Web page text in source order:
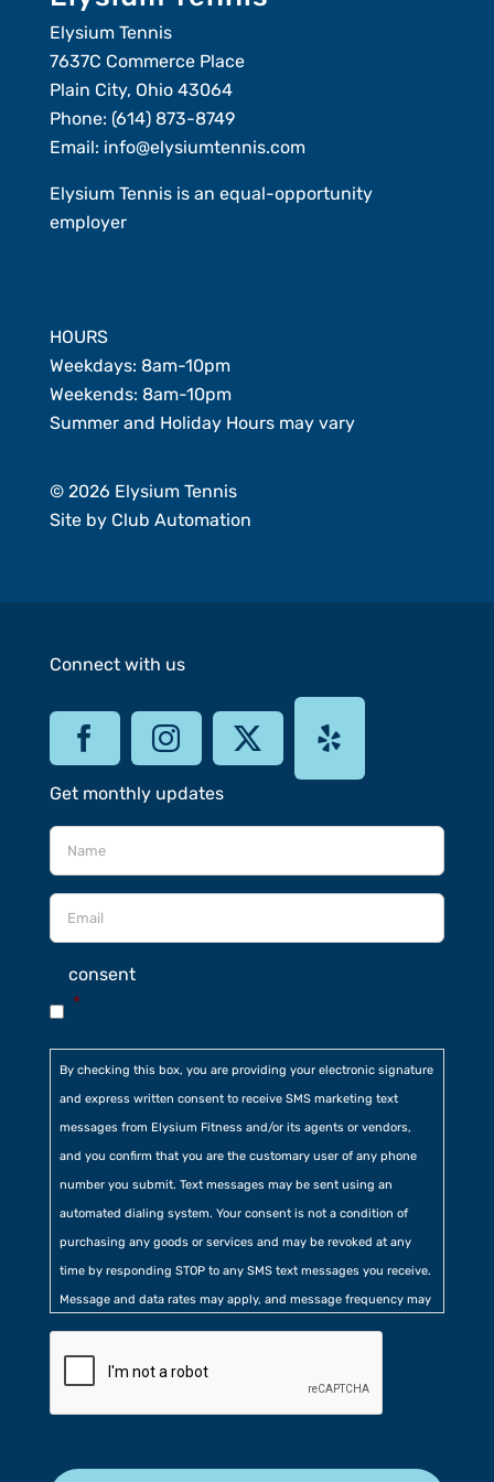
Elysium Tennis
7637C Commerce Place
Plain City, Ohio 43064
Phone: (614) 873-8749
Email: info@elysiumtennis.com
Elysium Tennis is an equal-opportunity
employer
HOURS
Weekdays: 8am-10pm
Weekends: 8am-10pm
Summer and Holiday Hours may vary
© 2026 Elysium Tennis
Site by Club Automation
Connect with us
Get monthly updates
consent
*
By checking this box, you are providing your electronic signature
and express written consent to receive SMS marketing text
messages from Elysium Fitness and/or its agents or vendors,
and you confirm that you are the customary user of any phone
number you submit. Text messages may be sent using an
automated dialing system. Your consent is not a condition of
purchasing any goods or services and may be revoked at any
time by responding STOP to any SMS text messages you receive.
Message and data rates may apply, and message frequency may
vary. Additionally, you agree to ourPrivacy Policycontained at
the bottom of our website. Further, you consent to our collection
of certain location, usage, and related information.